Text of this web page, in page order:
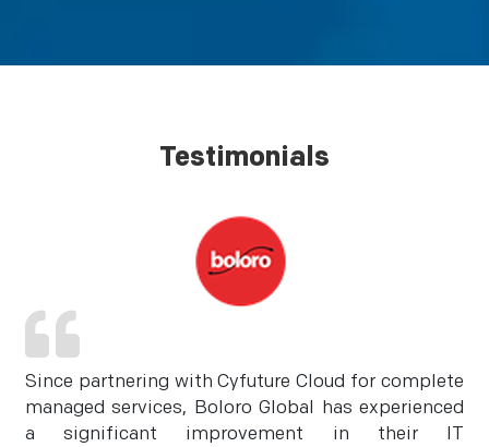
Testimonials
Since partnering with Cyfuture Cloud for complete
managed services, Boloro Global has experienced
a significant improvement in their IT